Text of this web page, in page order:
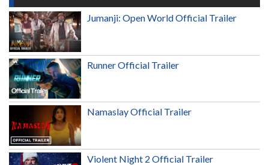
Jumanji: Open World Official Trailer
Runner Official Trailer
Namaslay Official Trailer
Violent Night 2 Official Trailer